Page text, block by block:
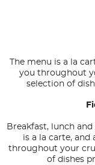
The menu is a la
you throughout
selection of
Breakfast, lunch
is a la carte, and
throughout your
of dishes